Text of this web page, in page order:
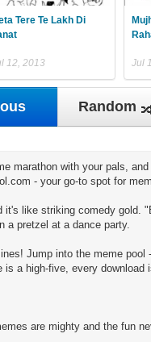
Tere Te Lakh Di
12, 2013 Jul
Random
marathon with your pals,
- your go-to spot for
it's like striking comedy gold.
a pretzel at a dance party.
Jump into the meme
a high-five, every
are mighty and the fun